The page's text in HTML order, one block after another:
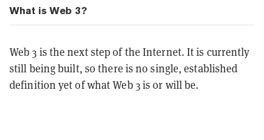
What is Web 3?
Web 3 is the next step of the Internet. It is currently
still being built, so there is no single, established
definition yet of what Web 3 is or will be.